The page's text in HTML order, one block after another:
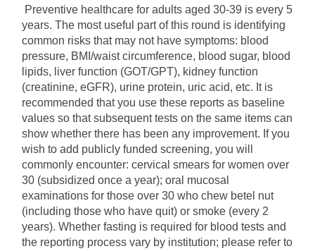
Preventive healthcare for adults aged 30-39 is every 5
years. The most useful part of this round is identifying
common risks that may not have symptoms: blood
pressure, BMI/waist circumference, blood sugar, blood
lipids, liver function (GOT/GPT), kidney function
(creatinine, eGFR), urine protein, uric acid, etc. It is
recommended that you use these reports as baseline
values ​​so that subsequent tests on the same items can
show whether there has been any improvement. If you
wish to add publicly funded screening, you will
commonly encounter: cervical smears for women over
30 (subsidized once a year); oral mucosal
examinations for those over 30 who chew betel nut
(including those who have quit) or smoke (every 2
years). Whether fasting is required for blood tests and
the reporting process vary by institution; please refer to